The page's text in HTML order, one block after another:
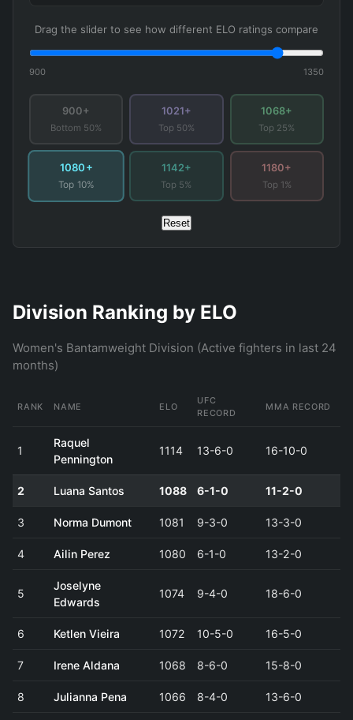
Drag the slider to see how different ELO ratings compare
900 1350
900+
Bottom 50%
1021+
Top 50%
1068+
Top 25%
1080+
Top 10%
1142+
Top 5%
1180+
Top 1%
Reset
Division Ranking by ELO
Women's Bantamweight Division (Active fighters in last 24
months)
RANK NAME ELO
UFC
RECORD
MMA RECORD
1
Raquel
Pennington
1114 13-6-0 16-10-0
2 Luana Santos 1088 6-1-0 11-2-0
3 Norma Dumont 1081 9-3-0 13-3-0
4 Ailin Perez 1080 6-1-0 13-2-0
5
Joselyne
Edwards
1074 9-4-0 18-6-0
6 Ketlen Vieira 1072 10-5-0 16-5-0
7 Irene Aldana 1068 8-6-0 15-8-0
8 Julianna Pena 1066 8-4-0 13-6-0